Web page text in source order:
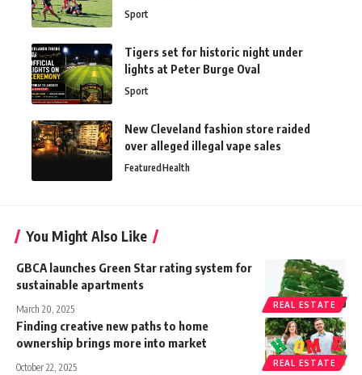
Sport
Tigers set for historic night under
lights at Peter Burge Oval
Sport
New Cleveland fashion store raided
over alleged illegal vape sales
FeaturedHealth
You Might Also Like
REAL ESTATE
GBCA launches Green Star rating system for
sustainable apartments
March 20, 2025
REAL ESTATE
Finding creative new paths to home
ownership brings more into market
October 22, 2025